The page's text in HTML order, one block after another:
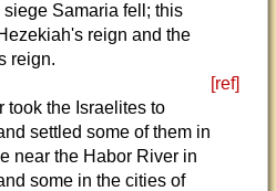
Samaria fell; this
reign and the
reign.
[ref]
took the Israelites to
settled some of them in
near the Habor River in
some in the cities of